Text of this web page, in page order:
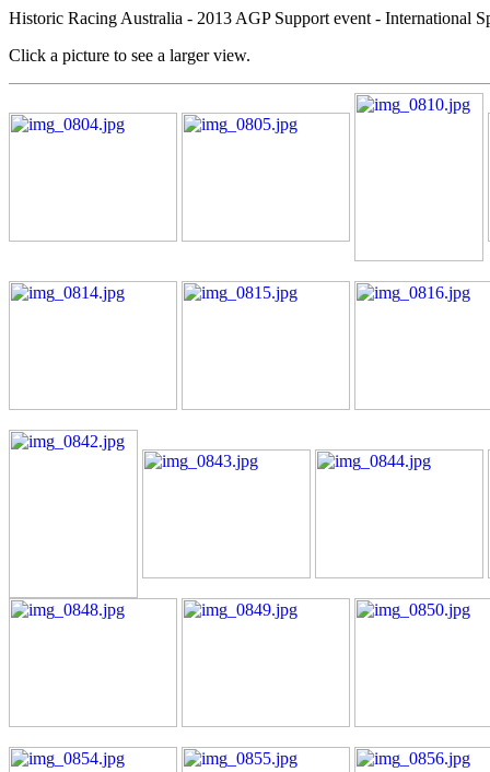
Historic Racing Australia - 2013 AGP Support event - International
Click a picture to see a larger view.